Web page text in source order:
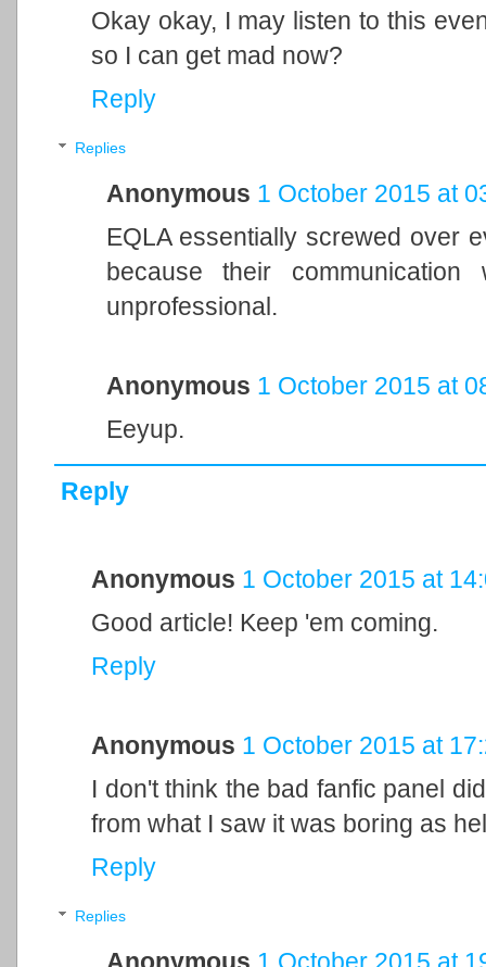
Okay okay, I may listen to this
so I can get mad now?
Reply
Replies
Anonymous 1 October 2015 at
EQLA essentially screwed over
because their
unprofessional.
Anonymous 1 October 2015 at
Eeyup.
Reply
Anonymous 1 October 2015 at
Good article! Keep 'em coming.
Reply
Anonymous 1 October 2015 at
I don't think the bad fanfic panel
from what I saw it was boring as
Reply
Replies